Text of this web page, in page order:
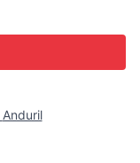
Anduril